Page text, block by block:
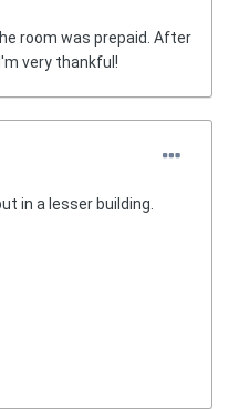
room was prepaid. After
very thankful!
in a lesser building.